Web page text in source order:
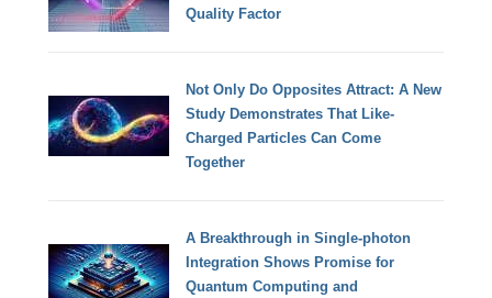
Quality Factor
Not Only Do Opposites Attract: A New
Study Demonstrates That Like-
Charged Particles Can Come
Together
A Breakthrough in Single-photon
Integration Shows Promise for
Quantum Computing and